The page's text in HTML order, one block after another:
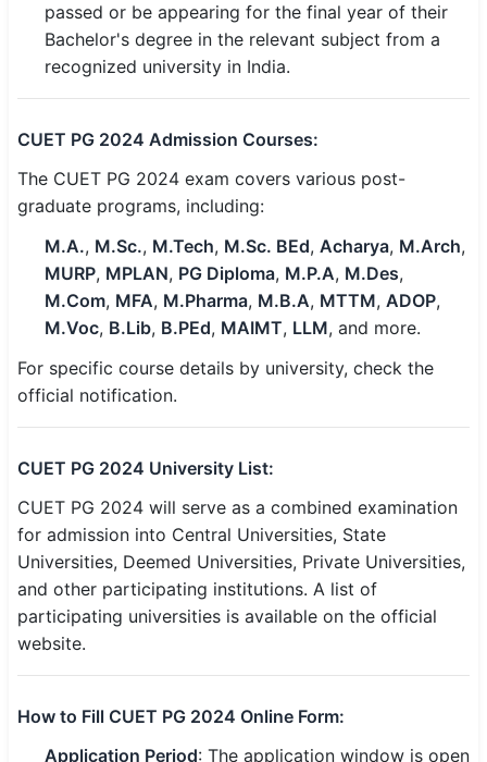
🇵🇰 اردو
🔐 Login with Google
🔍 Search All Jobs
passed or be appearing for the final year of their
Bachelor's degree in the relevant subject from a
recognized university in India.
CUET PG 2024 Admission Courses:
The CUET PG 2024 exam covers various post-
graduate programs, including:
M.A., M.Sc., M.Tech, M.Sc. BEd, Acharya, M.Arch,
MURP, MPLAN, PG Diploma, M.P.A, M.Des,
M.Com, MFA, M.Pharma, M.B.A, MTTM, ADOP,
M.Voc, B.Lib, B.PEd, MAIMT, LLM, and more.
For specific course details by university, check the
official notification.
CUET PG 2024 University List:
CUET PG 2024 will serve as a combined examination
for admission into Central Universities, State
Universities, Deemed Universities, Private Universities,
and other participating institutions. A list of
participating universities is available on the official
website.
How to Fill CUET PG 2024 Online Form:
Application Period: The application window is open